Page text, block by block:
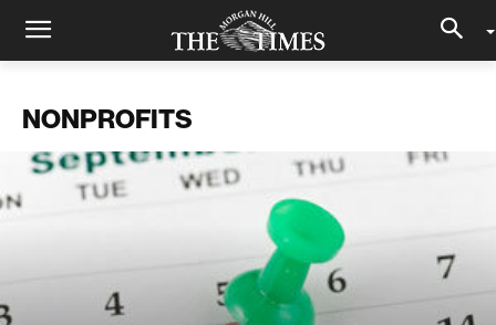
NONPROFITS